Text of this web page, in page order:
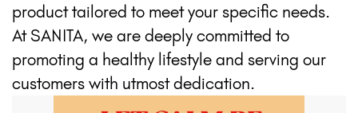
product tailored to meet your specific needs.
At SANITA, we are deeply committed to
promoting a healthy lifestyle and serving our
customers with utmost dedication.